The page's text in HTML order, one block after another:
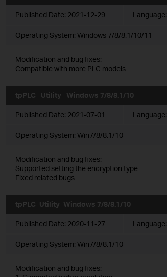
Published Date: 2021-12-29 Language:
Operating System: Windows 7/8/8.1/10/11
Modification and bug fixes:
Compatible with more PLC models
tpPLC_ Utility _Windows 7/8/8.1/10
Published Date: 2021-07-01 Language:
Operating System: Win7/8/8.1/10
Modification and bug fixes:
Supported setting the encryption type
Fixed related bugs
tpPLC_Utility_Windows 7/8/8.1/10
Published Date: 2020-11-27 Language:
Operating System: Win7/8/8.1/10
Modification and bug fixes: